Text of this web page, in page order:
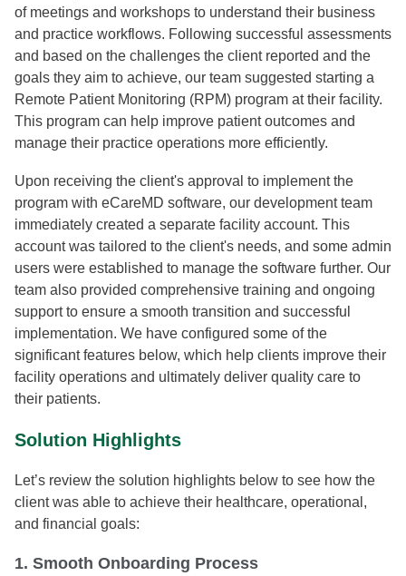
of meetings and workshops to understand their business
and practice workflows. Following successful assessments
and based on the challenges the client reported and the
goals they aim to achieve, our team suggested starting a
Remote Patient Monitoring (RPM) program at their facility.
This program can help improve patient outcomes and
manage their practice operations more efficiently.
Upon receiving the client's approval to implement the
program with eCareMD software, our development team
immediately created a separate facility account. This
account was tailored to the client's needs, and some admin
users were established to manage the software further. Our
team also provided comprehensive training and ongoing
support to ensure a smooth transition and successful
implementation. We have configured some of the
significant features below, which help clients improve their
facility operations and ultimately deliver quality care to
their patients.
Solution Highlights
Let’s review the solution highlights below to see how the
client was able to achieve their healthcare, operational,
and financial goals:
1. Smooth Onboarding Process